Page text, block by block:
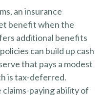
an insurance
benefit when the
additional benefits
can build up cash
that pays a modest
is tax-deferred.
claims-paying ability of